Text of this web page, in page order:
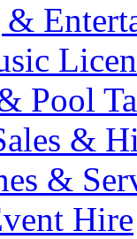
Pool
&
&
Hire